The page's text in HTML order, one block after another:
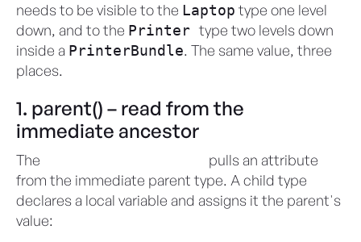
needs to be visible to the Laptop type one level
down, and to the Printer type two levels down
inside a PrinterBundle. The same value, three
places.
1. parent() – read from the
immediate ancestor
The
pulls an attribute
from the immediate parent type. A child type
declares a local variable and assigns it the parent's
value: